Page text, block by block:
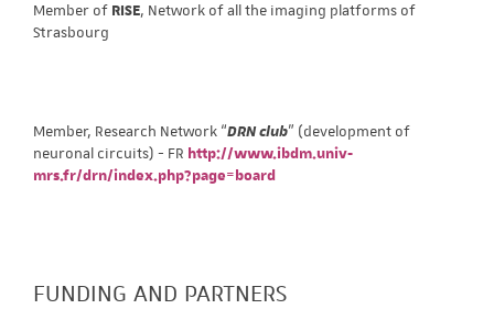
Member of RISE, Network of all the imaging platforms of
Strasbourg
Member, Research Network “DRN club” (development of
neuronal circuits) - FR http://www.ibdm.univ-
mrs.fr/drn/index.php?page=board
FUNDING AND PARTNERS